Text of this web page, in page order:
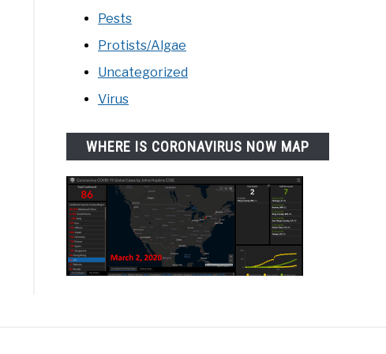
Pests
Protists/Algae
Uncategorized
Virus
WHERE IS CORONAVIRUS NOW MAP